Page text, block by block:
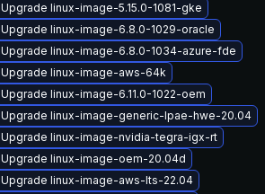
Upgrade linux-image-5.15.0-1081-gke
Upgrade linux-image-6.8.0-1029-oracle
Upgrade linux-image-6.8.0-1034-azure-fde
Upgrade linux-image-aws-64k
Upgrade linux-image-6.11.0-1022-oem
Upgrade linux-image-generic-lpae-hwe-20.04
Upgrade linux-image-nvidia-tegra-igx-rt
Upgrade linux-image-oem-20.04d
Upgrade linux-image-aws-lts-22.04